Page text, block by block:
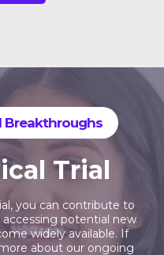
Breakthroughs
Trial
you can contribute to
potential new
widely available. If
about our ongoing